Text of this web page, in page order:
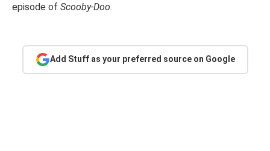
episode of Scooby-Doo.
Add Stuff as your preferred source on Google